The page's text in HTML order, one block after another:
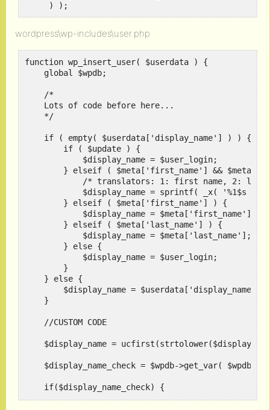
     ) );
wordpress\wp-includes\user.php
function wp_insert_user( $userdata ) {
    global $wpdb;
    /*
    Lots of code before here...
    */
    if ( empty( $userdata['display_name'] ) ) {
    } else {
    }
    //CUSTOM CODE
$display_name =
$display_name_check = $wpdb->get_var( $wpdb-
    if($display_name_check) {